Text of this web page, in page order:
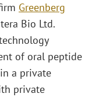
Greenberg
Bio Ltd.
of oral peptide
a private
private